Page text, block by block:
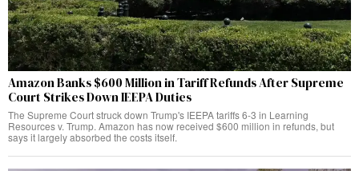
Amazon Banks $600 Million in Tariff Refunds After Supreme
Court Strikes Down IEEPA Duties
The Supreme Court struck down Trump's IEEPA tariffs 6-3 in Learning
Resources v. Trump. Amazon has now received $600 million in refunds, but
says it largely absorbed the costs itself.